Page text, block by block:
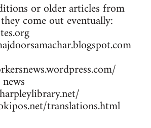
or older articles from
come out eventually:
translations.html